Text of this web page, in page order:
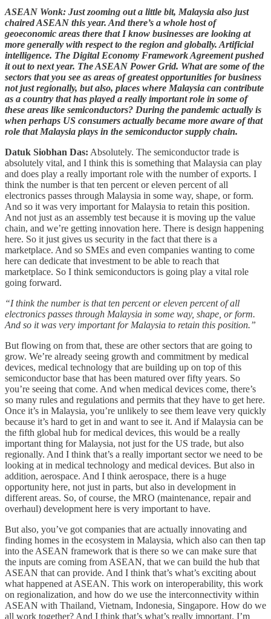
ASEAN Wonk: Just zooming out a little bit, Malaysia also just
chaired ASEAN this year. And there’s a whole host of
geoeconomic areas there that I know businesses are looking at
more generally with respect to the region and globally. Artificial
intelligence. The Digital Economy Framework Agreement pushed
it out to next year. The ASEAN Power Grid. What are some of the
sectors that you see as areas of greatest opportunities for business
not just regionally, but also, places where Malaysia can contribute
as a country that has played a really important role in some of
these areas like semiconductors? During the pandemic actually is
when perhaps US consumers actually became more aware of that
role that Malaysia plays in the semiconductor supply chain.
Datuk Siobhan Das: Absolutely. The semiconductor trade is
absolutely vital, and I think this is something that Malaysia can play
and does play a really important role with the number of exports. I
think the number is that ten percent or eleven percent of all
electronics passes through Malaysia in some way, shape, or form.
And so it was very important for Malaysia to retain this position.
And not just as an assembly test because it is moving up the value
chain, and we’re getting innovation here. There is design happening
here. So it just gives us security in the fact that there is a
marketplace. And so SMEs and even companies wanting to come
here can dedicate that investment to be able to reach that
marketplace. So I think semiconductors is going play a vital role
going forward.
“I think the number is that ten percent or eleven percent of all
electronics passes through Malaysia in some way, shape, or form.
And so it was very important for Malaysia to retain this position.”
But flowing on from that, these are other sectors that are going to
grow. We’re already seeing growth and commitment by medical
devices, medical technology that are building up on top of this
semiconductor base that has been matured over fifty years. So
you’re seeing that come. And when medical devices come, there’s
so many rules and regulations and permits that they have to get here.
Once it’s in Malaysia, you’re unlikely to see them leave very quickly
because it’s hard to get in and want to see it. And if Malaysia can be
the fifth global hub for medical devices, this would be a really
important thing for Malaysia, not just for the US trade, but also
regionally. And I think that’s a really important sector we need to be
looking at in medical technology and medical devices. But also in
addition, aerospace. And I think aerospace, there is a huge
opportunity here, not just in parts, but also in development in
different areas. So, of course, the MRO (maintenance, repair and
overhaul) development here is very important to have.
But also, you’ve got companies that are actually innovating and
finding homes in the ecosystem in Malaysia, which also can then tap
into the ASEAN framework that is there so we can make sure that
the inputs are coming from ASEAN, that we can build the hub that
ASEAN that can provide. And I think that’s what’s exciting about
what happened at ASEAN. This work on interoperability, this work
on regionalization, and how do we use the interconnectivity within
ASEAN with Thailand, Vietnam, Indonesia, Singapore. How do we
all work together? And I think that’s what’s really important. I’m